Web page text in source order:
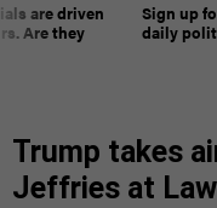
are driven
Are they
Sign up
daily
Trump takes
Jeffries at